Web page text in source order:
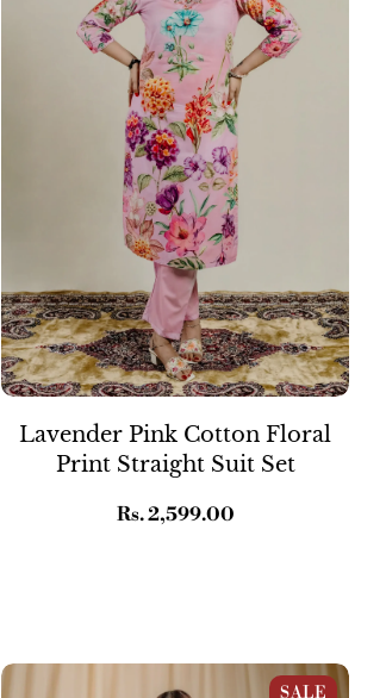
Lavender Pink Cotton Floral
Print Straight Suit Set
Regular
Rs. 2,599.00
Orange & Pink Muslin Wild Floral Print
SALE